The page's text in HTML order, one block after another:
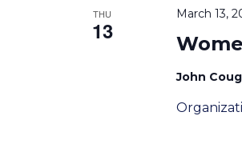
THU
13
March 13,
John